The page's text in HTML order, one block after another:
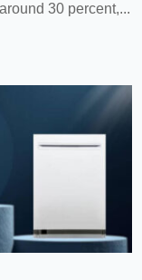
30 percent,...